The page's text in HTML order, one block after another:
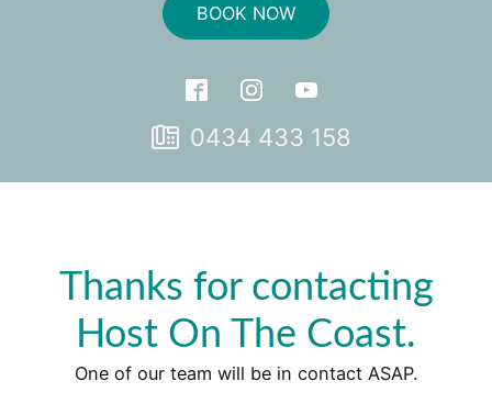
BOOK NOW
0434 433 158
Thanks for contacting
Host On The Coast.
One of our team will be in contact ASAP.